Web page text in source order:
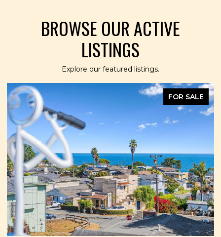
BROWSE OUR ACTIVE
LISTINGS
Explore our featured listings.
FOR SALE